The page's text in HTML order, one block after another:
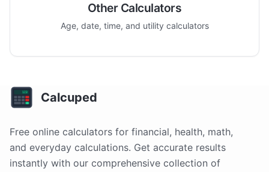
Other Calculators
Age, date, time, and utility calculators
Calcuped
Free online calculators for financial, health, math,
and everyday calculations. Get accurate results
instantly with our comprehensive collection of